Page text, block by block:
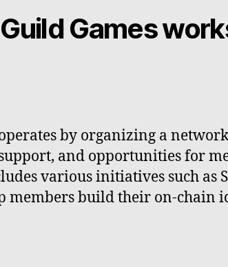
Games
by organizing a
and opportunities for
various initiatives such
members build their on-chain